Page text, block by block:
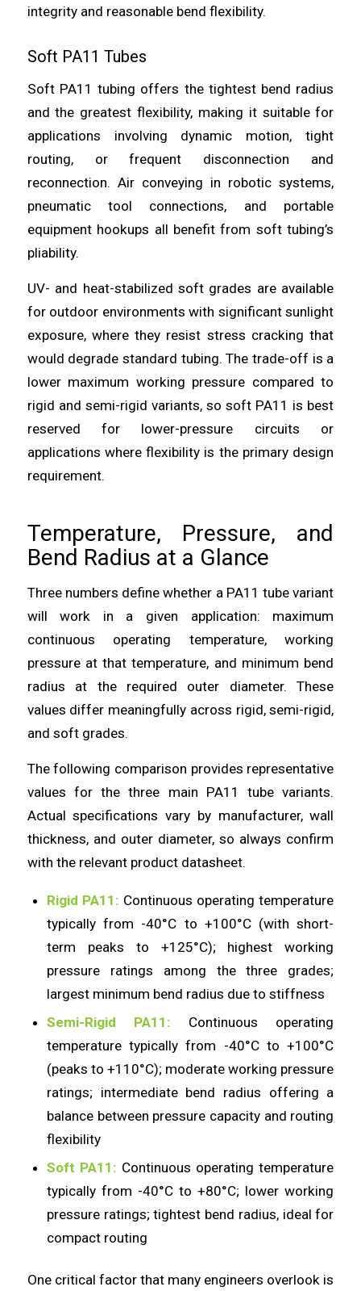
integrity and reasonable bend flexibility.
Soft PA11 Tubes
Soft PA11 tubing offers the tightest bend radius
and the greatest flexibility, making it suitable for
applications involving dynamic motion, tight
routing, or frequent disconnection and
reconnection. Air conveying in robotic systems,
pneumatic tool connections, and portable
equipment hookups all benefit from soft tubing’s
pliability.
UV- and heat-stabilized soft grades are available
for outdoor environments with significant sunlight
exposure, where they resist stress cracking that
would degrade standard tubing. The trade-off is a
lower maximum working pressure compared to
rigid and semi-rigid variants, so soft PA11 is best
reserved for lower-pressure circuits or
applications where flexibility is the primary design
requirement.
Temperature, Pressure, and
Bend Radius at a Glance
Three numbers define whether a PA11 tube variant
will work in a given application: maximum
continuous operating temperature, working
pressure at that temperature, and minimum bend
radius at the required outer diameter. These
values differ meaningfully across rigid, semi-rigid,
and soft grades.
The following comparison provides representative
values for the three main PA11 tube variants.
Actual specifications vary by manufacturer, wall
thickness, and outer diameter, so always confirm
with the relevant product datasheet.
Rigid PA11: Continuous operating temperature
typically from -40°C to +100°C (with short-
term peaks to +125°C); highest working
pressure ratings among the three grades;
largest minimum bend radius due to stiffness
Semi-Rigid PA11: Continuous operating
temperature typically from -40°C to +100°C
(peaks to +110°C); moderate working pressure
ratings; intermediate bend radius offering a
balance between pressure capacity and routing
flexibility
Soft PA11: Continuous operating temperature
typically from -40°C to +80°C; lower working
pressure ratings; tightest bend radius, ideal for
compact routing
One critical factor that many engineers overlook is